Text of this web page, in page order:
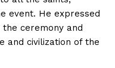
event. He expressed
ceremony and
and civilization of the